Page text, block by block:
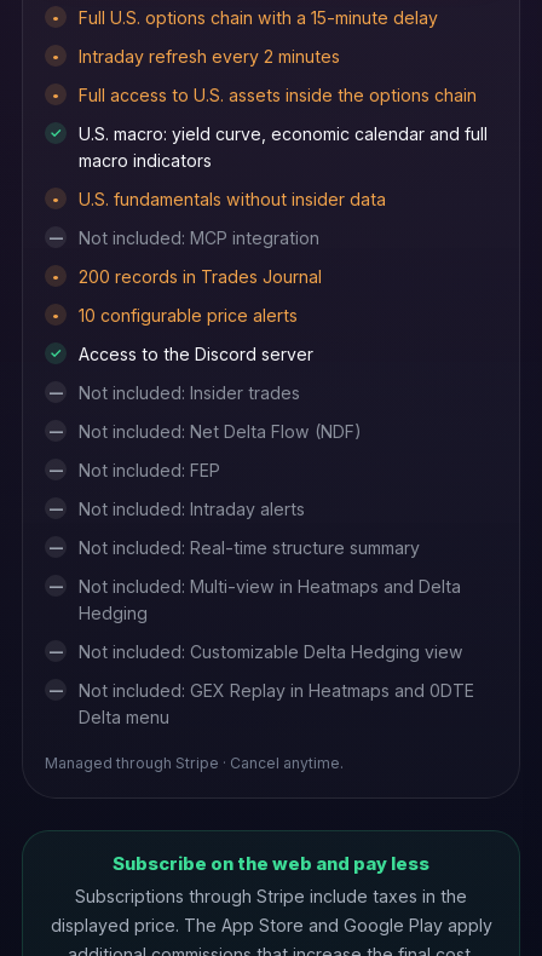
• Full U.S. options chain with a 15-minute delay
• Intraday refresh every 2 minutes
• Full access to U.S. assets inside the options chain
✓
U.S. macro: yield curve, economic calendar and full
macro indicators
• U.S. fundamentals without insider data
— Not included: MCP integration
• 200 records in Trades Journal
• 10 configurable price alerts
✓ Access to the Discord server
— Not included: Insider trades
— Not included: Net Delta Flow (NDF)
— Not included: FEP
— Not included: Intraday alerts
— Not included: Real-time structure summary
—
Not included: Multi-view in Heatmaps and Delta
Hedging
— Not included: Customizable Delta Hedging view
—
Not included: GEX Replay in Heatmaps and 0DTE
Delta menu
Managed through Stripe · Cancel anytime.
Subscribe on the web and pay less
Subscriptions through Stripe include taxes in the
displayed price. The App Store and Google Play apply